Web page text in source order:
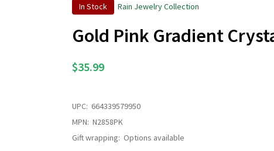
In Stock Rain Jewelry Collection
Gold Pink Gradient
$35.99
UPC: 664339579950
MPN: N2858PK
Gift wrapping: Options available